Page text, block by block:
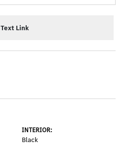
Text Link
INTERIOR:
Black